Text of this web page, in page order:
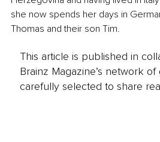
she now spends her days in
Thomas and their son Tim.
This article is published in
Brainz Magazine’s network
carefully selected to share